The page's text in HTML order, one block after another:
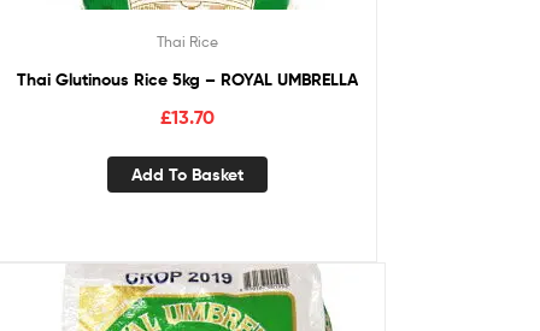
Thai Rice
Thai Glutinous Rice 5kg – ROYAL UMBRELLA
£13.70
Add To Basket